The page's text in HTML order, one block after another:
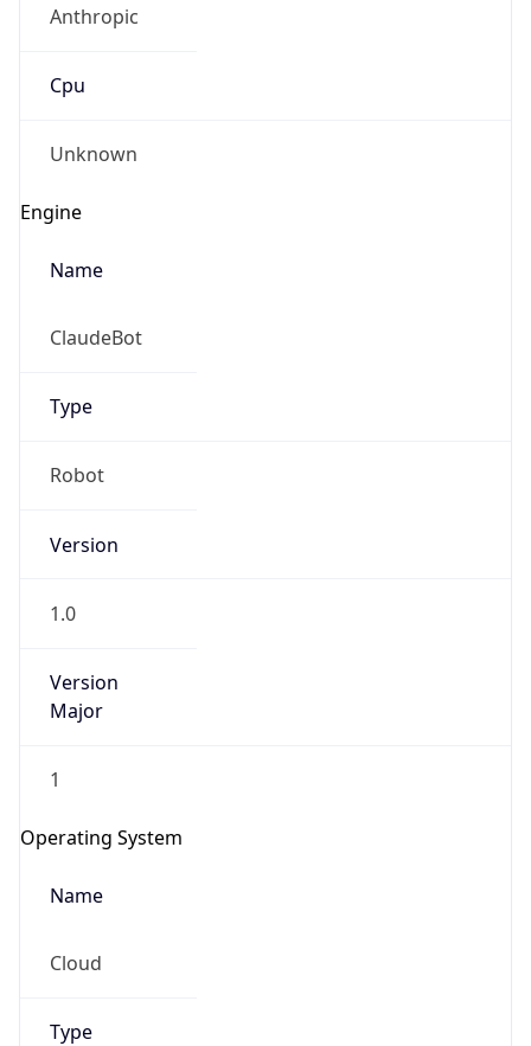
Anthropic
Cpu
Unknown
Engine
Name
ClaudeBot
Type
Robot
Version
1.0
Version
Major
1
Operating System
Name
Cloud
Type
go